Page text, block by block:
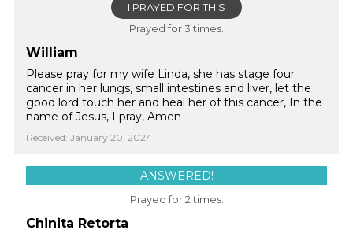
I PRAYED FOR THIS
Prayed for 3 times.
William
Please pray for my wife Linda, she has stage four
cancer in her lungs, small intestines and liver, let the
good lord touch her and heal her of this cancer, In the
name of Jesus, I pray, Amen
Received: January 20, 2024
ANSWERED!
Prayed for 2 times.
Chinita Retorta